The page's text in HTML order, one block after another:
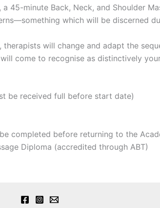
45-minute Back, Neck, and Shoulder
which will be discerned
will change and adapt the
come to recognise as distinctively
be received full before start date)
completed before returning to the
Diploma (accredited through ABT)